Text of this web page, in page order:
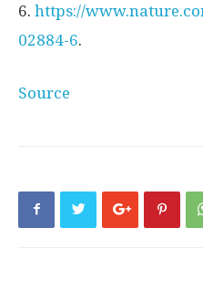
6. https://
02884-6.
Source